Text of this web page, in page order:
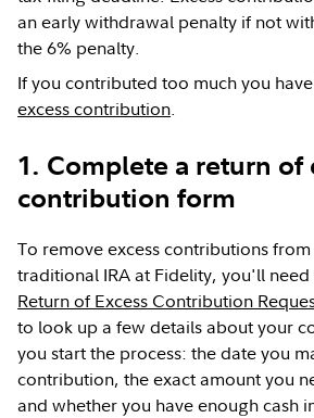
an early withdrawal penalty if not
the 6% penalty.
If you contributed too much you
excess contribution.
1. Complete a return of
contribution form
To remove excess contributions from
traditional IRA at Fidelity, you'll
Return of Excess Contribution
to look up a few details about your
you start the process: the date you
contribution, the exact amount you
and whether you have enough cash